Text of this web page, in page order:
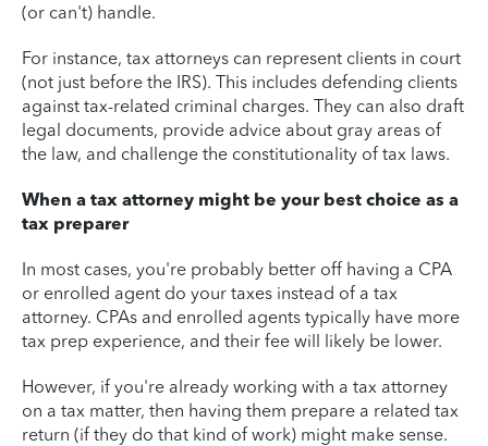
(or can't) handle.
For instance, tax attorneys can represent clients in court
(not just before the IRS). This includes defending clients
against tax-related criminal charges. They can also draft
legal documents, provide advice about gray areas of
the law, and challenge the constitutionality of tax laws.
When a tax attorney might be your best choice as a
tax preparer
In most cases, you're probably better off having a CPA
or enrolled agent do your taxes instead of a tax
attorney. CPAs and enrolled agents typically have more
tax prep experience, and their fee will likely be lower.
However, if you're already working with a tax attorney
on a tax matter, then having them prepare a related tax
return (if they do that kind of work) might make sense.